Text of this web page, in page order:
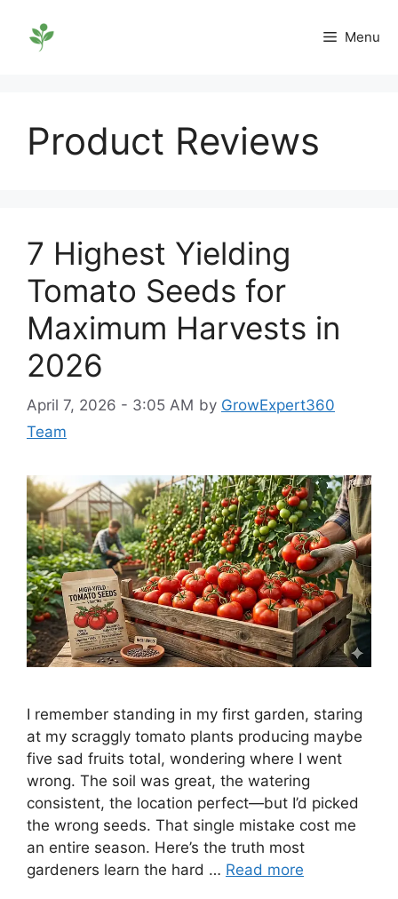
content
Menu
Product Reviews
7 Highest Yielding
Tomato Seeds for
Maximum Harvests in
2026
April 7, 2026 - 3:05 AM by GrowExpert360
Team
I remember standing in my first garden, staring
at my scraggly tomato plants producing maybe
five sad fruits total, wondering where I went
wrong. The soil was great, the watering
consistent, the location perfect—but I’d picked
the wrong seeds. That single mistake cost me
an entire season. Here’s the truth most
gardeners learn the hard … Read more